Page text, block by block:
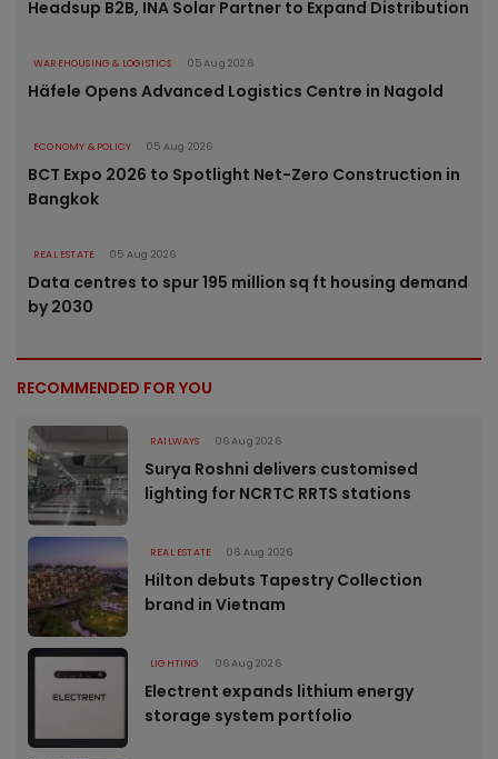
Headsup B2B, INA Solar Partner to Expand Distribution
WAREHOUSING & LOGISTICS 05 Aug 2026
Häfele Opens Advanced Logistics Centre in Nagold
ECONOMY & POLICY 05 Aug 2026
BCT Expo 2026 to Spotlight Net-Zero Construction in
Bangkok
REAL ESTATE 05 Aug 2026
Data centres to spur 195 million sq ft housing demand
by 2030
RECOMMENDED FOR YOU
RAILWAYS 06 Aug 2026
Surya Roshni delivers customised
lighting for NCRTC RRTS stations
REAL ESTATE 06 Aug 2026
Hilton debuts Tapestry Collection
brand in Vietnam
LIGHTING 06 Aug 2026
Electrent expands lithium energy
storage system portfolio